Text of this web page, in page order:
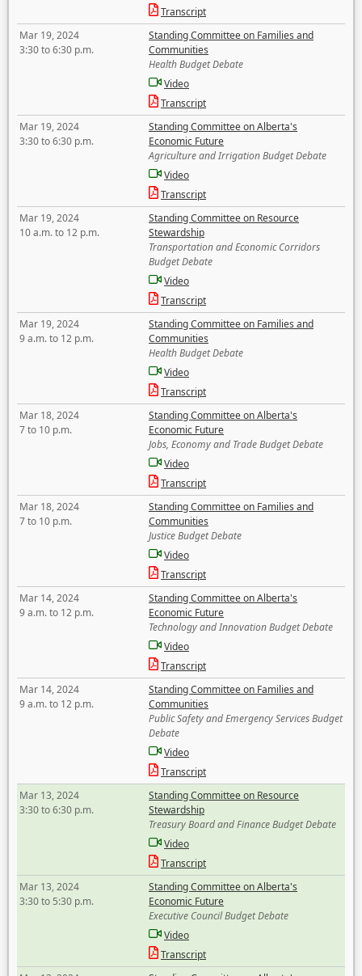
Transcript
Mar 19, 2024
3:30 to 6:30 p.m.
Standing Committee on Families and
Communities
Health Budget Debate
Video
Transcript
Mar 19, 2024
3:30 to 6:30 p.m.
Standing Committee on Alberta's
Economic Future
Agriculture and Irrigation Budget Debate
Video
Transcript
Mar 19, 2024
10 a.m. to 12 p.m.
Standing Committee on Resource
Stewardship
Transportation and Economic Corridors
Budget Debate
Video
Transcript
Mar 19, 2024
9 a.m. to 12 p.m.
Standing Committee on Families and
Communities
Health Budget Debate
Video
Transcript
Mar 18, 2024
7 to 10 p.m.
Standing Committee on Alberta's
Economic Future
Jobs, Economy and Trade Budget Debate
Video
Transcript
Mar 18, 2024
7 to 10 p.m.
Standing Committee on Families and
Communities
Justice Budget Debate
Video
Transcript
Mar 14, 2024
9 a.m. to 12 p.m.
Standing Committee on Alberta's
Economic Future
Technology and Innovation Budget Debate
Video
Transcript
Mar 14, 2024
9 a.m. to 12 p.m.
Standing Committee on Families and
Communities
Public Safety and Emergency Services Budget
Debate
Video
Transcript
Mar 13, 2024
3:30 to 6:30 p.m.
Standing Committee on Resource
Stewardship
Treasury Board and Finance Budget Debate
Video
Transcript
Mar 13, 2024
3:30 to 5:30 p.m.
Standing Committee on Alberta's
Economic Future
Executive Council Budget Debate
Video
Transcript